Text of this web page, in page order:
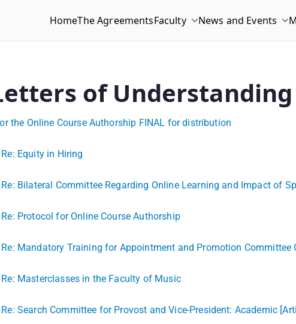
HomeThe AgreementsFaculty News and Events
of Understanding
the Online Course Authorship FINAL for distribution
Equity in Hiring
Bilateral Committee Regarding Online Learning and Impact of
Protocol for Online Course Authorship
Mandatory Training for Appointment and Promotion Committee
Masterclasses in the Faculty of Music
Search Committee for Provost and Vice-President: Academic